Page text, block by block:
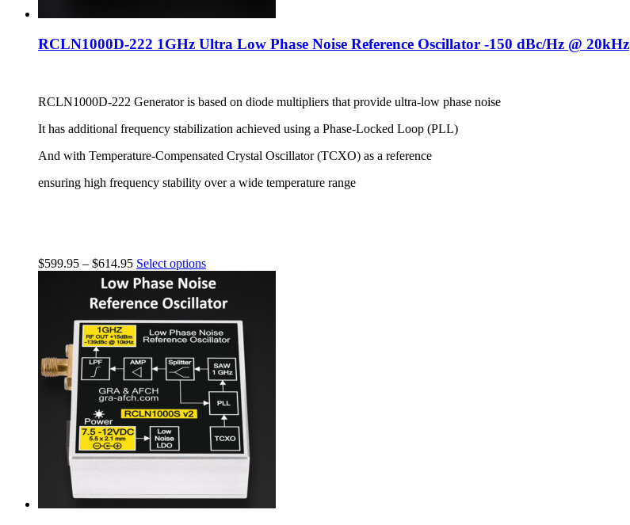
RCLN1000D-222 1GHz Ultra Low Phase Noise Reference Oscillator -150 dBc/Hz @ 20kHz
RCLN1000D-222 Generator is based on diode multipliers that provide ultra-low phase noise
It has additional frequency stabilization achieved using a Phase-Locked Loop (PLL)
And with Temperature-Compensated Crystal Oscillator (TCXO) as a reference
ensuring high frequency stability over a wide temperature range
$599.95 – $614.95 Select options